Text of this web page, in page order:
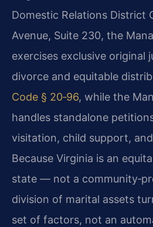
Domestic Relations District
Avenue, Suite 230, the
exercises exclusive original
divorce and equitable
Code § 20‑96, while the
handles standalone
visitation, child support,
Because Virginia is an
state — not a
division of marital assets
set of factors, not an